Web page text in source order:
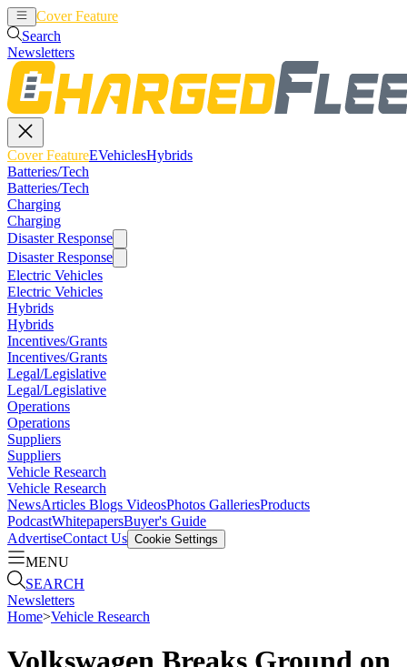
Cover Feature
Search
Newsletters
Cover FeatureEVehiclesHybrids
Batteries/Tech
Batteries/Tech
Charging
Charging
Disaster Response
Disaster Response
Electric Vehicles
Electric Vehicles
Hybrids
Hybrids
Incentives/Grants
Incentives/Grants
Legal/Legislative
Legal/Legislative
Operations
Operations
Suppliers
Suppliers
Vehicle Research
Vehicle Research
NewsArticles Blogs VideosPhotos GalleriesProducts
PodcastWhitepapersBuyer's Guide
AdvertiseContact Us Cookie Settings
MENU
SEARCH
Newsletters
Home>Vehicle Research